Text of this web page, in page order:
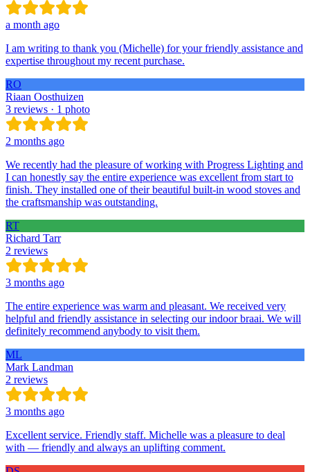
a month ago
I am writing to thank you (Michelle) for your friendly assistance and
expertise throughout my recent purchase.
RO
Riaan Oosthuizen
3 reviews · 1 photo
2 months ago
We recently had the pleasure of working with Progress Lighting and
I can honestly say the entire experience was excellent from start to
finish. They installed one of their beautiful built-in wood stoves and
the craftsmanship was outstanding.
RT
Richard Tarr
2 reviews
3 months ago
The entire experience was warm and pleasant. We received very
helpful and friendly assistance in selecting our indoor braai. We will
definitely recommend anybody to visit them.
ML
Mark Landman
2 reviews
3 months ago
Excellent service. Friendly staff. Michelle was a pleasure to deal
with — friendly and always an uplifting comment.